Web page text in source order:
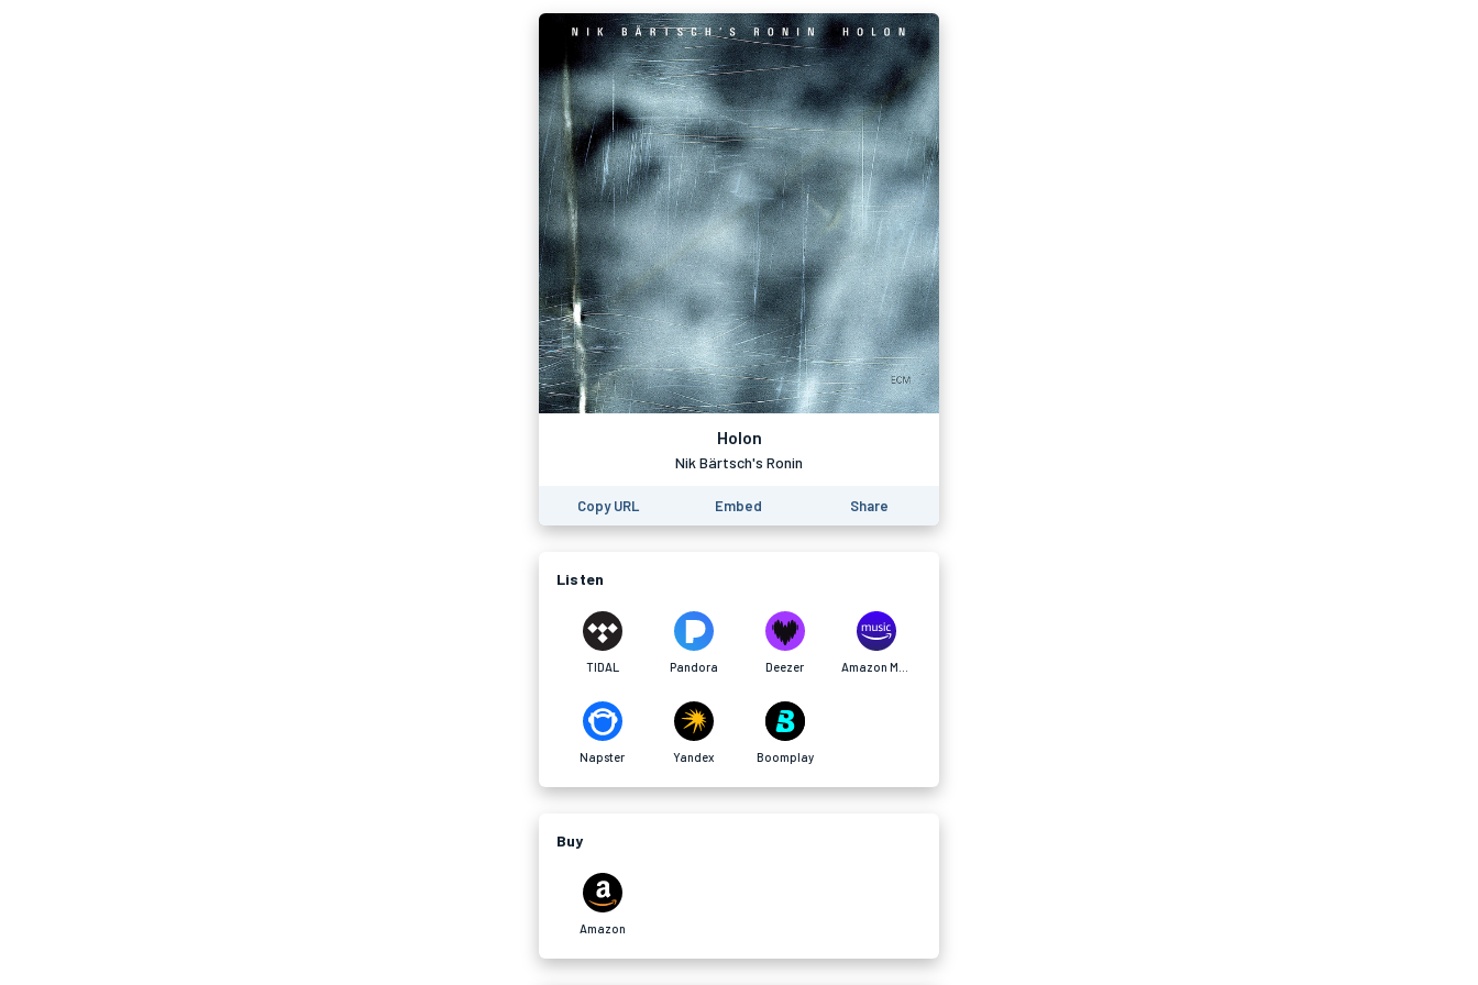
Holon
Nik Bärtsch's Ronin
Copy URL Embed Share
Listen
TIDAL Pandora Deezer
Napster Yandex Boomplay
Buy
Amazon